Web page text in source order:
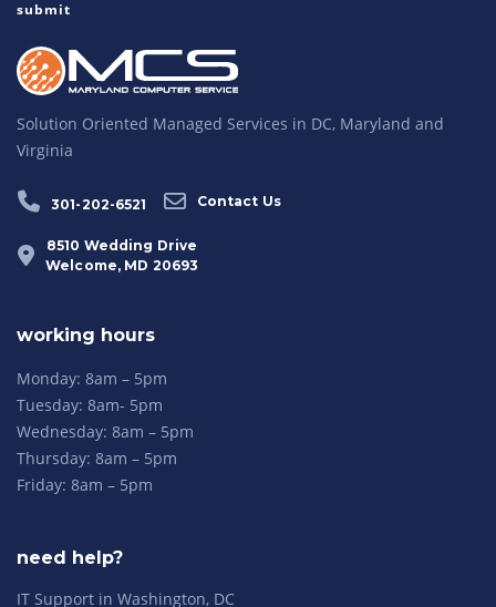
Solution Oriented Managed Services in DC, Maryland and
Virginia
301-202-6521 Contact Us
8510 Wedding Drive
Welcome, MD 20693
working hours
Monday: 8am – 5pm
Tuesday: 8am- 5pm
Wednesday: 8am – 5pm
Thursday: 8am – 5pm
Friday: 8am – 5pm
need help?
IT Support in Washington, DC